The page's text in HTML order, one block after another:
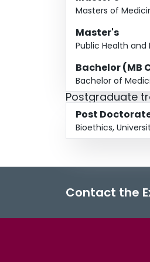
Masters of
Master's
Public Health
Bachelor (MB
Bachelor of
Postgraduate
Post
Bioethics,
Contact the